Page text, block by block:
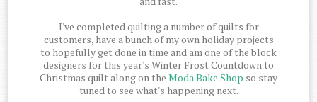
I've completed quilting a number of quilts for
customers, have a bunch of my own holiday projects
to hopefully get done in time and am one of the block
designers for this year's Winter Frost Countdown to
Christmas quilt along on the Moda Bake Shop so stay
tuned to see what's happening next.